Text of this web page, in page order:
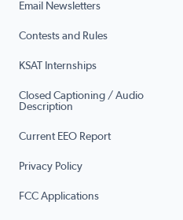
Email Newsletters
Contests and Rules
KSAT Internships
Closed Captioning / Audio
Description
Current EEO Report
Privacy Policy
FCC Applications